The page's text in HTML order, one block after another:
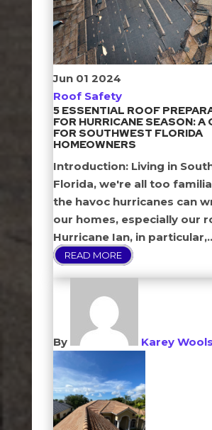
Jun 01 2024
Roof Safety
5 ESSENTIAL ROOF
FOR HURRICANE SEASON: A
FOR SOUTHWEST FLORIDA
HOMEOWNERS
Introduction: Living in
Florida, we're all too
the havoc hurricanes can
our homes, especially our
Hurricane Ian, in
READ MORE
By Karey